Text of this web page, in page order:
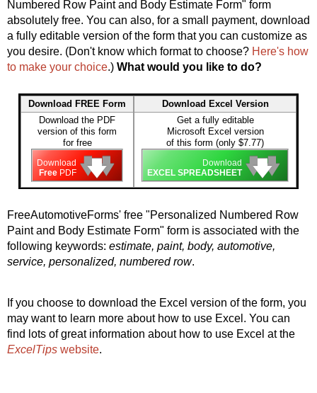
Numbered Row Paint and Body Estimate Form" form
absolutely free. You can also, for a small payment, download
a fully editable version of the form that you can customize as
you desire. (Don't know which format to choose? Here's how
to make your choice.) What would you like to do?
Download FREE Form
Download the PDF
version of this form
for free
Download
Free PDF 🡇
🡇
🡇
Download Excel Version
Get a fully editable
Microsoft Excel version
of this form (only $7.77)
Download
EXCEL SPREADSHEET 🡇
🡇
🡇
FreeAutomotiveForms' free "Personalized Numbered Row
Paint and Body Estimate Form" form is associated with the
following keywords: estimate, paint, body, automotive,
service, personalized, numbered row.
If you choose to download the Excel version of the form, you
may want to learn more about how to use Excel. You can
find lots of great information about how to use Excel at the
ExcelTips website.